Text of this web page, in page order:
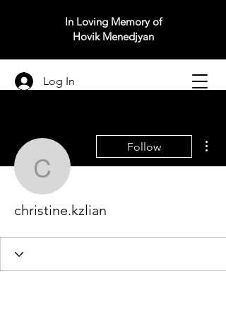
In Loving Memory of
Hovik Menedjyan
Log In
christine.kzlian
Follow
christine.kzlian